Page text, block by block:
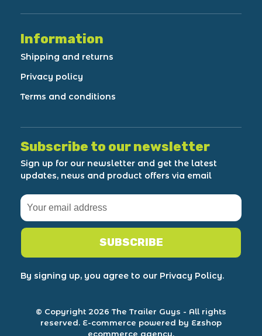
Information
Shipping and returns
Privacy policy
Terms and conditions
Subscribe to our newsletter
Sign up for our newsletter and get the latest
updates, news and product offers via email
SUBSCRIBE
By signing up, you agree to our Privacy Policy.
© Copyright 2026 The Trailer Guys - All rights
reserved. E-commerce powered by Ezshop
ecommerce agency.